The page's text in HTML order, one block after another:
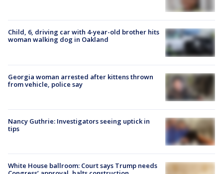
Child, 6, driving car with 4-year-old brother hits
woman walking dog in Oakland
Georgia woman arrested after kittens thrown
from vehicle, police say
Nancy Guthrie: Investigators seeing uptick in
tips
White House ballroom: Court says Trump needs